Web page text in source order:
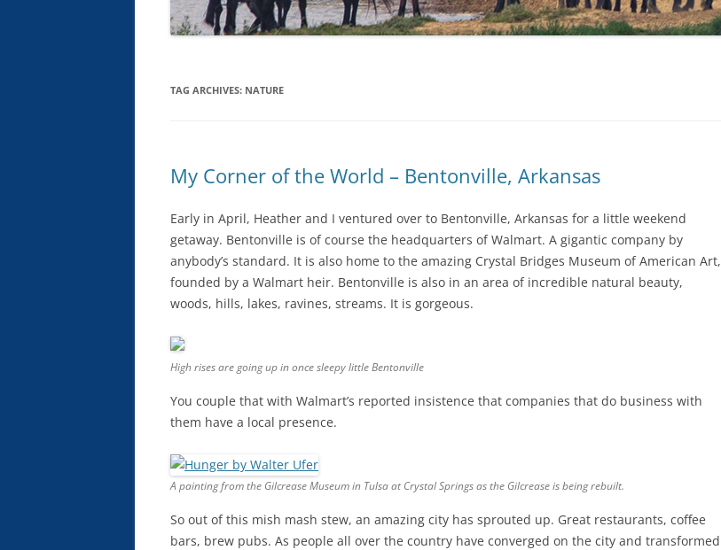
TAG ARCHIVES: NATURE
My Corner of the World – Bentonville, Arkansas
Early in April, Heather and I ventured over to Bentonville, Arkansas for a little weekend
getaway. Bentonville is of course the headquarters of Walmart. A gigantic company by
anybody’s standard. It is also home to the amazing Crystal Bridges Museum of American Art,
founded by a Walmart heir. Bentonville is also in an area of incredible natural beauty,
woods, hills, lakes, ravines, streams. It is gorgeous.
High rises are going up in once sleepy little Bentonville
You couple that with Walmart’s reported insistence that companies that do business with
them have a local presence.
A painting from the Gilcrease Museum in Tulsa at Crystal Springs as the Gilcrease is being rebuilt.
So out of this mish mash stew, an amazing city has sprouted up. Great restaurants, coffee
bars, brew pubs. As people all over the country have converged on the city and transformed